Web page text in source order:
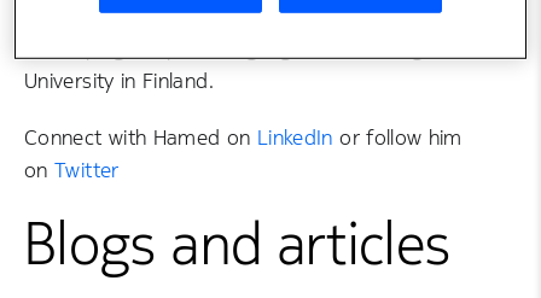
experienced researcher with a background in
University in Finland.
Connect with Hamed on LinkedIn or follow him
onTwitter
Blogs and articles